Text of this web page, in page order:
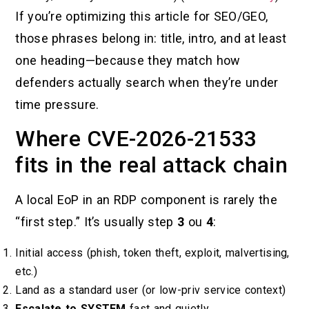
If you’re optimizing this article for SEO/GEO,
those phrases belong in: title, intro, and at least
one heading—because they match how
defenders actually search when they’re under
time pressure.
Where CVE-2026-21533
fits in the real attack chain
A local EoP in an RDP component is rarely the
“first step.” It’s usually step 3 ou 4:
Initial access (phish, token theft, exploit, malvertising,
etc.)
Land as a standard user (or low-priv service context)